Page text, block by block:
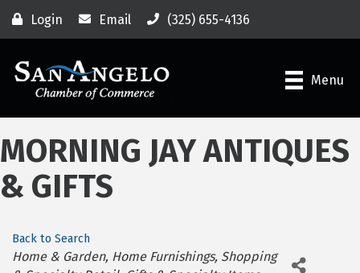
Login Email (325) 655-4136
Menu
MORNING JAY ANTIQUES
& GIFTS
Back to Search
Categories
Home & Garden Home Furnishings Shopping